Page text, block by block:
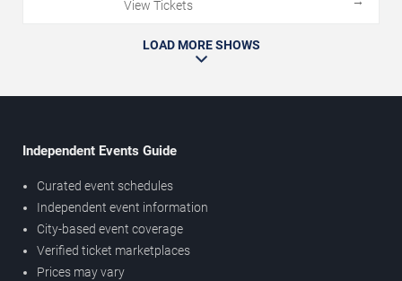
View Tickets
LOAD MORE SHOWS
Independent Events Guide
Curated event schedules
Independent event information
City-based event coverage
Verified ticket marketplaces
Prices may vary